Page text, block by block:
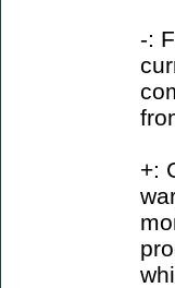
-:
+: